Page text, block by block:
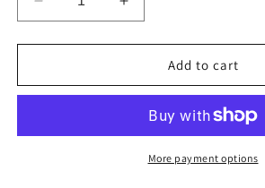
Decrease
quantity
for
Cream
Increase
quantity
for
Cream
Add to cart
More payment options